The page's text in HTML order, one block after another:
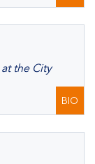
the City
BIO